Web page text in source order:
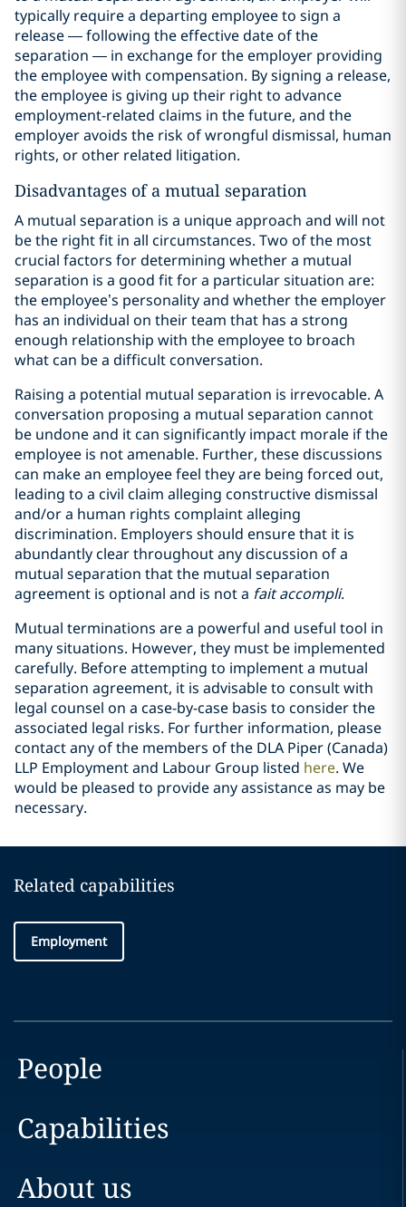
typically require a departing employee to sign a
release — following the effective date of the
separation — in exchange for the employer providing
the employee with compensation. By signing a release,
the employee is giving up their right to advance
employment-related claims in the future, and the
employer avoids the risk of wrongful dismissal, human
rights, or other related litigation.
Disadvantages of a mutual separation
A mutual separation is a unique approach and will not
be the right fit in all circumstances. Two of the most
crucial factors for determining whether a mutual
separation is a good fit for a particular situation are:
the employee’s personality and whether the employer
has an individual on their team that has a strong
enough relationship with the employee to broach
what can be a difficult conversation.
Raising a potential mutual separation is irrevocable. A
conversation proposing a mutual separation cannot
be undone and it can significantly impact morale if the
employee is not amenable. Further, these discussions
can make an employee feel they are being forced out,
leading to a civil claim alleging constructive dismissal
and/or a human rights complaint alleging
discrimination. Employers should ensure that it is
abundantly clear throughout any discussion of a
mutual separation that the mutual separation
agreement is optional and is not a fait accompli.
Mutual terminations are a powerful and useful tool in
many situations. However, they must be implemented
carefully. Before attempting to implement a mutual
separation agreement, it is advisable to consult with
legal counsel on a case-by-case basis to consider the
associated legal risks. For further information, please
contact any of the members of the DLA Piper (Canada)
LLP Employment and Labour Group listed here. We
would be pleased to provide any assistance as may be
necessary.
Related capabilities
Employment
People
Capabilities
About us